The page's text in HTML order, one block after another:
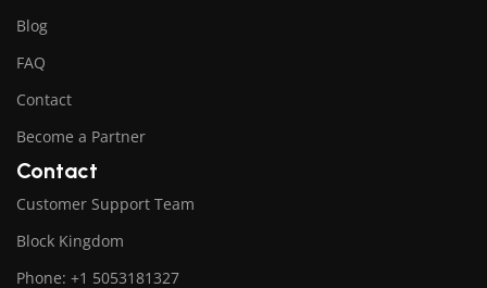
Blog
FAQ
Contact
Become a Partner
Contact
Customer Support Team
Block Kingdom
Phone: +1 5053181327